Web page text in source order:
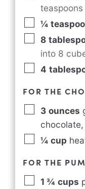
¼
8
into 8
4
FOR THE
3 ounces
chocolate,
¼ cup
FOR THE
1 ¾ cups